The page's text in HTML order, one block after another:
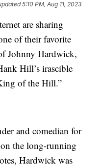
5:10 PM, Aug 11, 2023
are sharing
of their favorite
Johnny Hardwick,
Hill’s irascible
of the Hill.”
and comedian for
the long-running
Hardwick was